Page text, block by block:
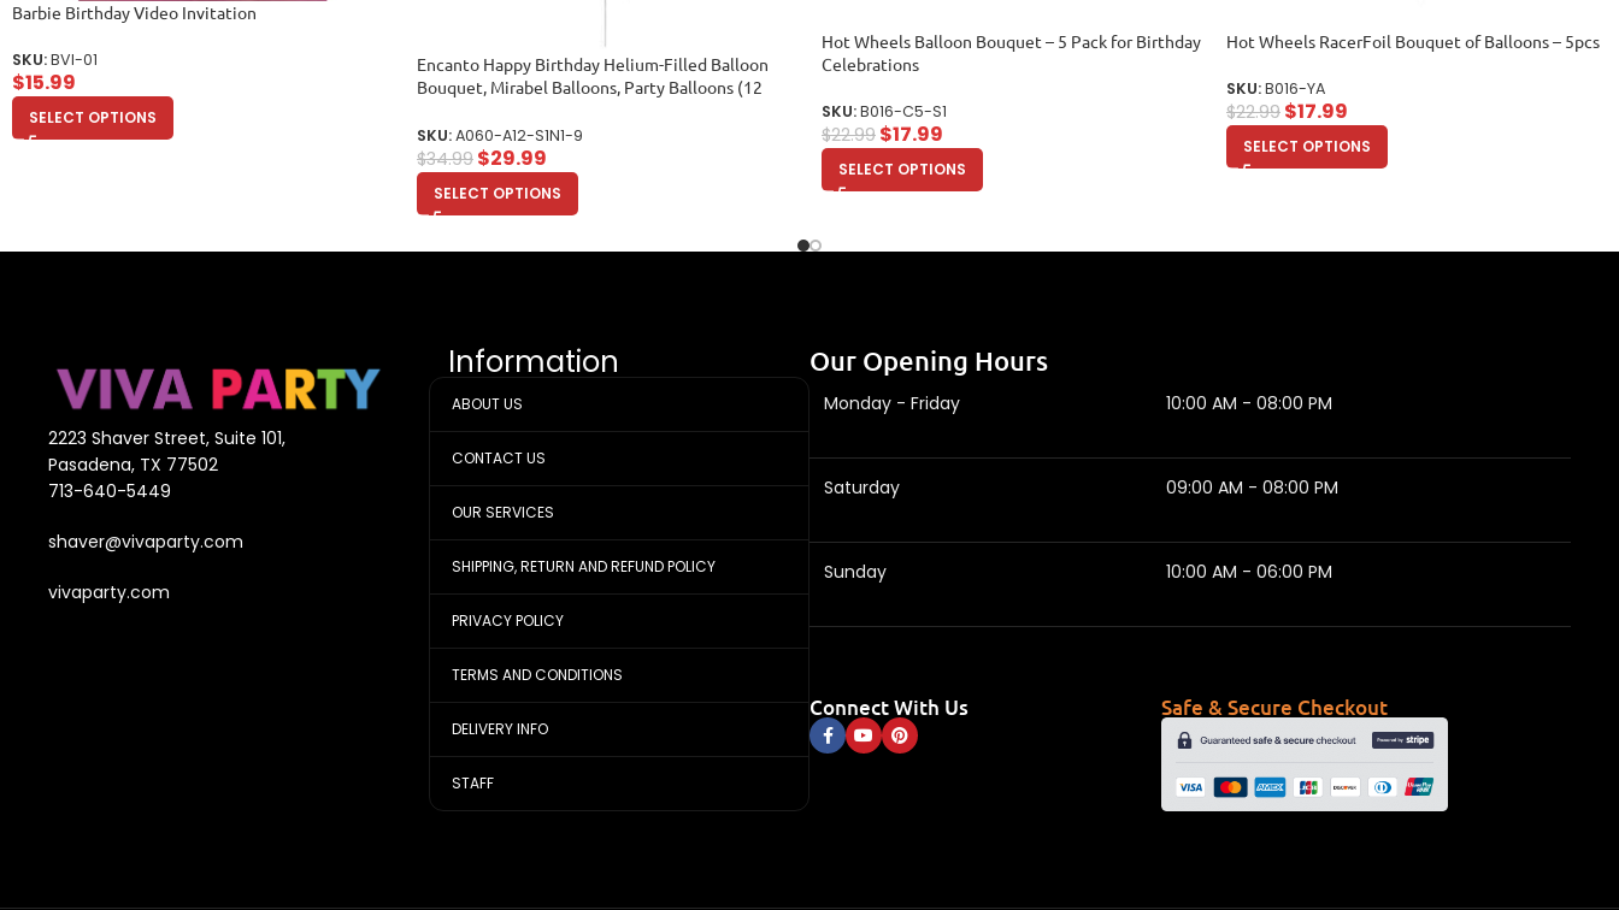
Barbie Birthday Video Invitation
SKU:BVI-01
$15.99
SELECT OPTIONS
Encanto Happy Birthday Helium-Filled Balloon
Bouquet, Mirabel Balloons, Party Balloons (12
SKU:A060-A12-S1N1-9
$34.99 $29.99
SELECT OPTIONS
Hot Wheels Balloon Bouquet – 5 Pack for Birthday
Celebrations
SKU:B016-C5-S1
$22.99 $17.99
SELECT OPTIONS
Hot Wheels RacerFoil Bouquet of Balloons – 5pcs
SKU:B016-YA
$22.99 $17.99
SELECT OPTIONS
2223 Shaver Street, Suite 101,
Pasadena, TX 77502
713-640-5449
shaver@vivaparty.com
vivaparty.com
Information
ABOUT US
CONTACT US
OUR SERVICES
SHIPPING, RETURN AND REFUND POLICY
PRIVACY POLICY
TERMS AND CONDITIONS
DELIVERY INFO
STAFF
Our Opening Hours
Monday - Friday 10:00 AM - 08:00 PM
Saturday 09:00 AM - 08:00 PM
Sunday 10:00 AM - 06:00 PM
Connect With Us Safe & Secure Checkout